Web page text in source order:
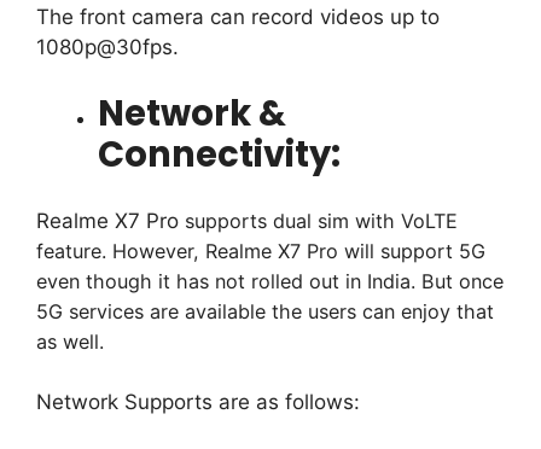
The front camera can record videos up to
1080p@30fps.
Network &
Connectivity:
Realme X7 Pro supports dual sim with VoLTE
feature. However, Realme X7 Pro will support 5G
even though it has not rolled out in India. But once
5G services are available the users can enjoy that
as well.
Network Supports are as follows: